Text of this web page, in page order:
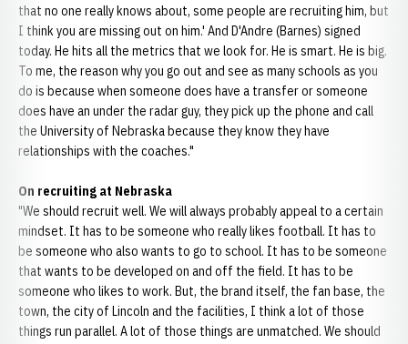
that no one really knows about, some people are recruiting him, but
I think you are missing out on him.' And D'Andre (Barnes) signed
today. He hits all the metrics that we look for. He is smart. He is big.
To me, the reason why you go out and see as many schools as you
do is because when someone does have a transfer or someone
does have an under the radar guy, they pick up the phone and call
the University of Nebraska because they know they have
relationships with the coaches."
On recruiting at Nebraska
"We should recruit well. We will always probably appeal to a certain
mindset. It has to be someone who really likes football. It has to
be someone who also wants to go to school. It has to be someone
that wants to be developed on and off the field. It has to be
someone who likes to work. But, the brand itself, the fan base, the
town, the city of Lincoln and the facilities, I think a lot of those
things run parallel. A lot of those things are unmatched. We should